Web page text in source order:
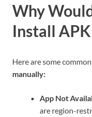
Why
Install
Here are some
manually:
App Not
are region-